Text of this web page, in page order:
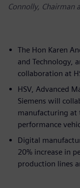
Connolly, Chairman
The Hon Karen
and Technology,
collaboration at
HSV, Advanced
Siemens will
manufacturing at
performance
Digital
20% increase in
production lines